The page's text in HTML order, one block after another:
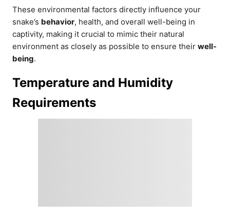
These environmental factors directly influence your
snake’s behavior, health, and overall well-being in
captivity, making it crucial to mimic their natural
environment as closely as possible to ensure their well-
being.
Temperature and Humidity
Requirements